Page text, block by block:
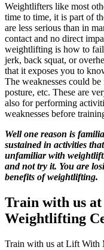
Weightlifters like most
time to time, it is part of
are less serious than in
contact and no direct
weightlifting is how to fail
jerk, back squat, or
that it exposes you to
The weaknesses could
posture, etc. These are
also for performing
weaknesses before
Well one reason is
sustained in activities
unfamiliar with
and not try it. You are
benefits of weightlifting.
Train with us
Weightlifting
Train with us at Lift With